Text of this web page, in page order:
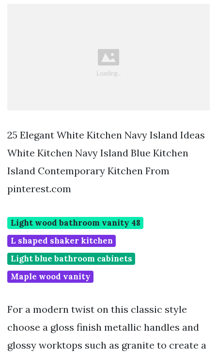
25 Elegant White Kitchen Navy Island Ideas
White Kitchen Navy Island Blue Kitchen
Island Contemporary Kitchen From
pinterest.com
Light wood bathroom vanity 48
L shaped shaker kitchen
Light blue bathroom cabinets
Maple wood vanity
For a modern twist on this classic style
choose a gloss finish metallic handles and
glossy worktops such as granite to create a